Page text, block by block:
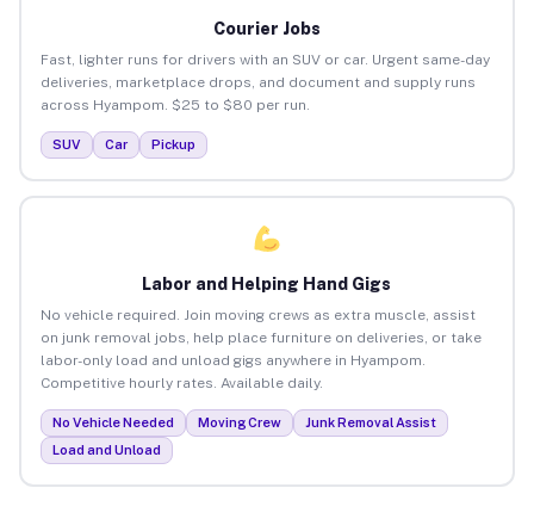
Courier Jobs
Fast, lighter runs for drivers with an SUV or car. Urgent same-day
deliveries, marketplace drops, and document and supply runs
across Hyampom. $25 to $80 per run.
SUV Car Pickup
Labor and Helping Hand Gigs
No vehicle required. Join moving crews as extra muscle, assist
on junk removal jobs, help place furniture on deliveries, or take
labor-only load and unload gigs anywhere in Hyampom.
Competitive hourly rates. Available daily.
No Vehicle Needed Moving Crew
Junk Removal Assist
Load and Unload